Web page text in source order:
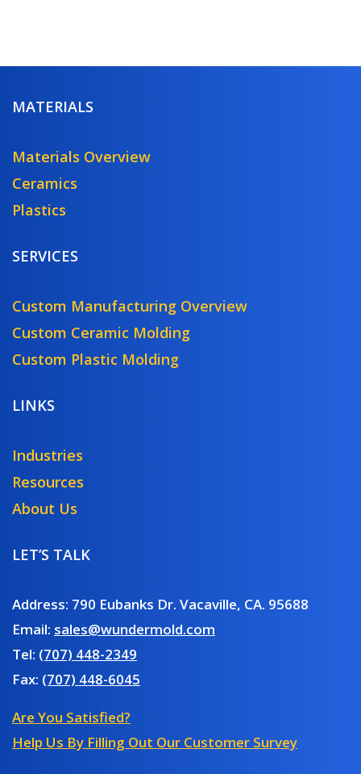
MATERIALS
Materials Overview
Ceramics
Plastics
SERVICES
Custom Manufacturing Overview
Custom Ceramic Molding
Custom Plastic Molding
LINKS
Industries
Resources
About Us
LET’S TALK
Address: 790 Eubanks Dr. Vacaville, CA. 95688
Email: sales@wundermold.com
Tel: (707) 448-2349
Fax: (707) 448-6045
Are You Satisfied?
Help Us By Filling Out Our Customer Survey